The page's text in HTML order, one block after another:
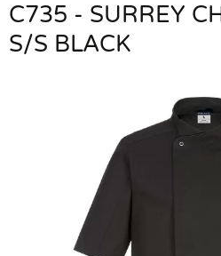
C735 - SURREY
S/S BLACK